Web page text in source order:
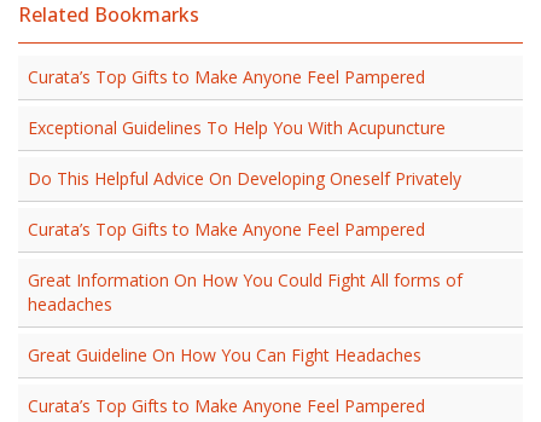
Related Bookmarks
Curata’s Top Gifts to Make Anyone Feel Pampered
Exceptional Guidelines To Help You With Acupuncture
Do This Helpful Advice On Developing Oneself Privately
Curata’s Top Gifts to Make Anyone Feel Pampered
Great Information On How You Could Fight All forms of
headaches
Great Guideline On How You Can Fight Headaches
Curata’s Top Gifts to Make Anyone Feel Pampered